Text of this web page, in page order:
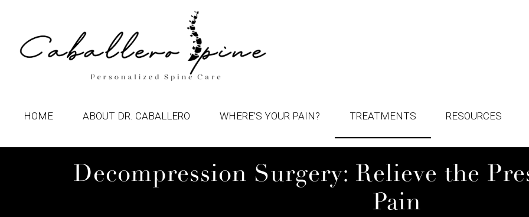
HOME ABOUT DR. CABALLERO WHERE’S YOUR PAIN? TREATMENTS RESOURCES
Decompression Surgery: Relieve the
Pain